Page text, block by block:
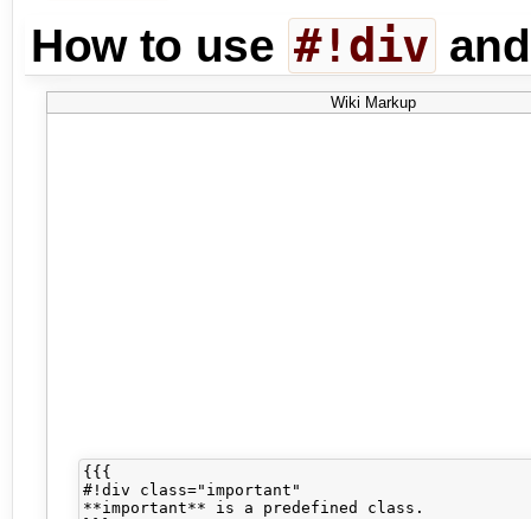
How to use #!div
Wiki Markup
{{{
#!div class="important"
**important** is a predefined class.